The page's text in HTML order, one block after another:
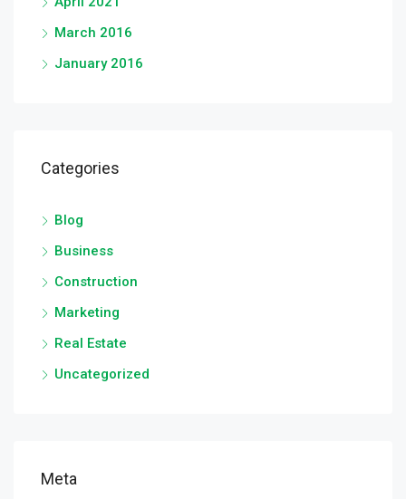
March 2016
January 2016
Categories
Blog
Business
Construction
Marketing
Real Estate
Uncategorized
Meta